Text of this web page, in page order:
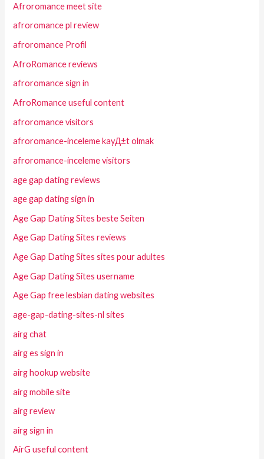
Afroromance meet site
afroromance pl review
afroromance Profil
AfroRomance reviews
afroromance sign in
AfroRomance useful content
afroromance visitors
afroromance-inceleme kayД±t olmak
afroromance-inceleme visitors
age gap dating reviews
age gap dating sign in
Age Gap Dating Sites beste Seiten
Age Gap Dating Sites reviews
Age Gap Dating Sites sites pour adultes
Age Gap Dating Sites username
Age Gap free lesbian dating websites
age-gap-dating-sites-nl sites
airg chat
airg es sign in
airg hookup website
airg mobile site
airg review
airg sign in
AirG useful content